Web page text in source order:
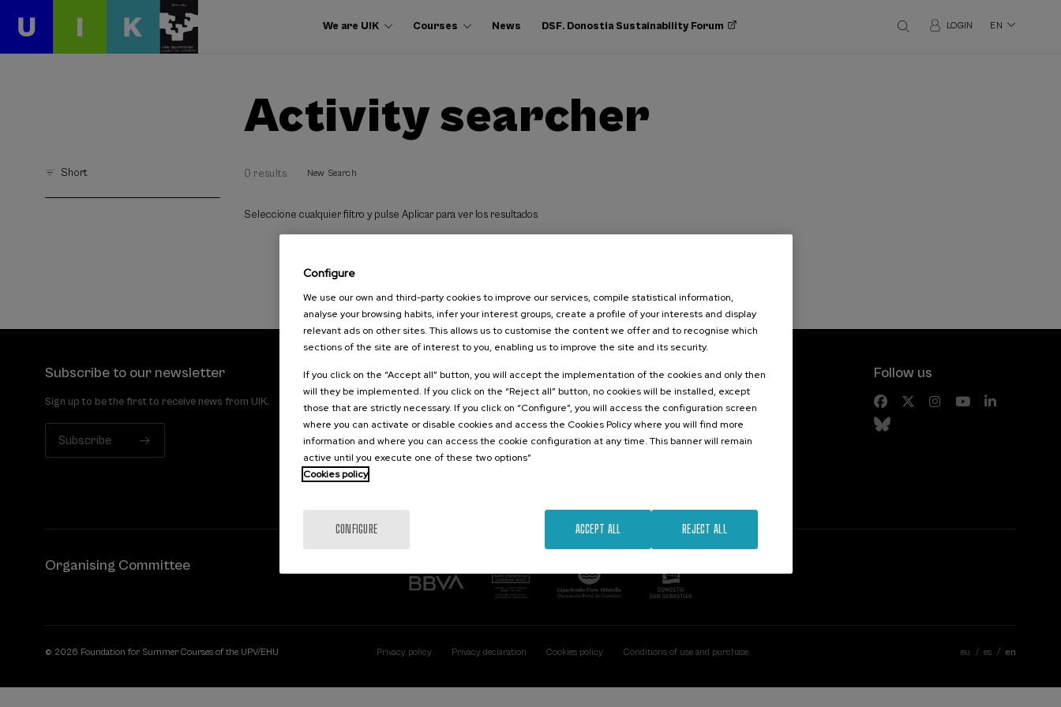
We are UIK Courses News DSF. Donostia Sustainability Forum LOGIN EN
Activity searcher
Short 0 results New Search
Seleccione cualquier filtro y pulse Aplicar para ver los resultados
Subscribe to our newsletter
Sign up to be the first to receive news from UIK.
Subscribe
Contact
Palacio Miramar
Gipuzkoa, Spain
Of interest
Previous activities
Follow us
Organising Committee
© 2026 Foundation for Summer Courses of the UPV/EHU Privacy policy Privacy declaration Cookies policy Conditions of use and purchase eu es en
Configure
We use our own and third-party cookies to improve our services, compile statistical information,
analyse your browsing habits, infer your interest groups, create a profile of your interests and display
relevant ads on other sites. This allows us to customise the content we offer and to recognise which
sections of the site are of interest to you, enabling us to improve the site and its security.
If you click on the “Accept all” button, you will accept the implementation of the cookies and only then
will they be implemented. If you click on the “Reject all” button, no cookies will be installed, except
those that are strictly necessary. If you click on “Configure”, you will access the configuration screen
where you can activate or disable cookies and access the Cookies Policy where you will find more
information and where you can access the cookie configuration at any time. This banner will remain
active until you execute one of these two options”
Cookies policy
CONFIGURE REJECT ALL
ACCEPT ALL